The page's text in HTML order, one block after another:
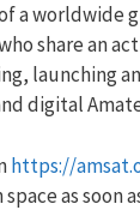
a worldwide
share an
launching
digital
https://
as soon